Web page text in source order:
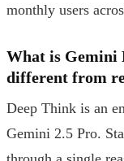
monthly users
What is Gemini
different from
Deep Think is an
Gemini 2.5 Pro.